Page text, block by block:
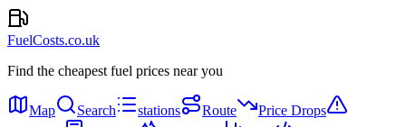
FuelCosts.co.uk
Find the cheapest fuel prices near you
Map Search stations Route
Price Drops